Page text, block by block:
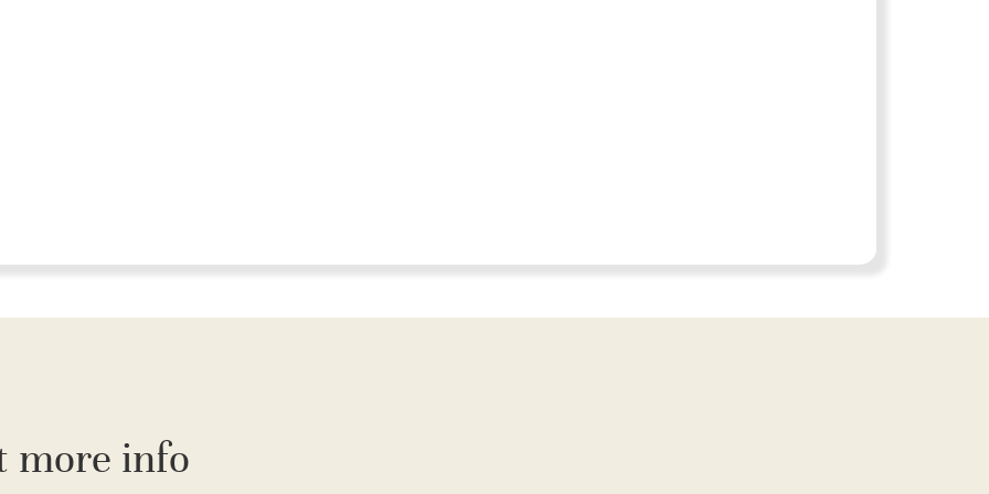
more info